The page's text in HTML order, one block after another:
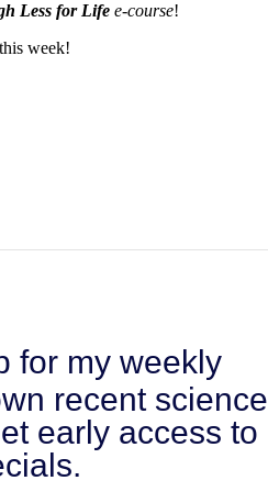
Less for Life e-course!
week!
for my weekly
recent science
early access to